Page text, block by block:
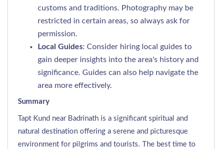
customs and traditions. Photography may be
restricted in certain areas, so always ask for
permission.
Local Guides: Consider hiring local guides to
gain deeper insights into the area's history and
significance. Guides can also help navigate the
area more effectively.
Summary
Tapt Kund near Badrinath is a significant spiritual and
natural destination offering a serene and picturesque
environment for pilgrims and tourists. The best time to